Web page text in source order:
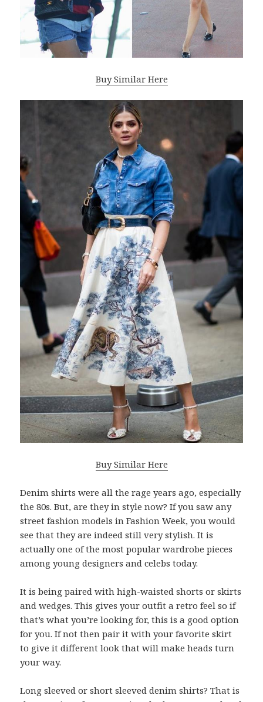
Buy Similar Here
Buy Similar Here
Denim shirts were all the rage years ago, especially
the 80s. But, are they in style now? If you saw any
street fashion models in Fashion Week, you would
see that they are indeed still very stylish. It is
actually one of the most popular wardrobe pieces
among young designers and celebs today.
It is being paired with high-waisted shorts or skirts
and wedges. This gives your outfit a retro feel so if
that’s what you’re looking for, this is a good option
for you. If not then pair it with your favorite skirt
to give it different look that will make heads turn
your way.
Long sleeved or short sleeved denim shirts? That is